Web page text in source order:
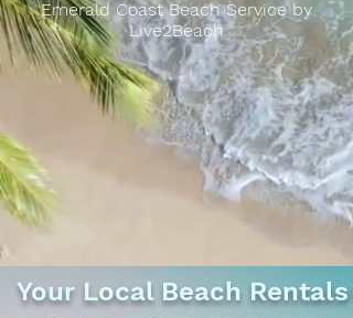
Emerald Coast Beach Service by
Live2Beach
Your Local Beach Rentals